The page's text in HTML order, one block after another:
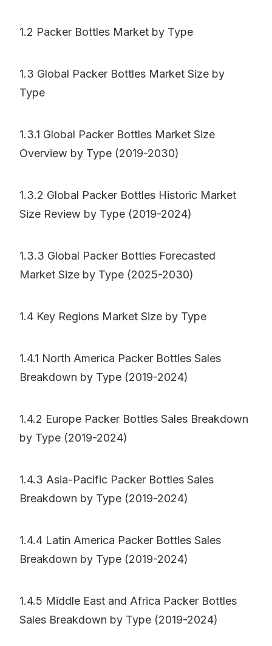
1.2 Packer Bottles Market by Type
1.3 Global Packer Bottles Market Size by
Type
1.3.1 Global Packer Bottles Market Size
Overview by Type (2019-2030)
1.3.2 Global Packer Bottles Historic Market
Size Review by Type (2019-2024)
1.3.3 Global Packer Bottles Forecasted
Market Size by Type (2025-2030)
1.4 Key Regions Market Size by Type
1.4.1 North America Packer Bottles Sales
Breakdown by Type (2019-2024)
1.4.2 Europe Packer Bottles Sales Breakdown
by Type (2019-2024)
1.4.3 Asia-Pacific Packer Bottles Sales
Breakdown by Type (2019-2024)
1.4.4 Latin America Packer Bottles Sales
Breakdown by Type (2019-2024)
1.4.5 Middle East and Africa Packer Bottles
Sales Breakdown by Type (2019-2024)